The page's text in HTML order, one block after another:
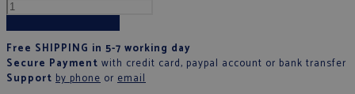
Free SHIPPING in 5-7 working day
Secure Payment with credit card, paypal account or bank transfer
Support by phone or email